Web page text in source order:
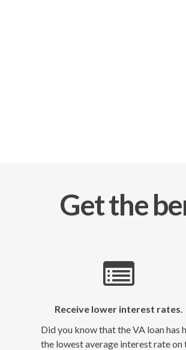
Get the
Receive lower interest rates.
Did you know that the VA loan has
the lowest average interest rate on